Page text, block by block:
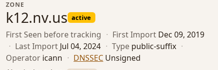
ZONE
k12.nv.us active
First Seen before tracking · First Import Dec 09, 2019
· Last Import Jul 04, 2024 · Type public-suffix ·
Operator icann · DNSSEC Unsigned